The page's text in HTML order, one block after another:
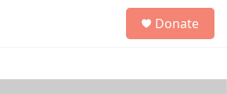
h
Donate